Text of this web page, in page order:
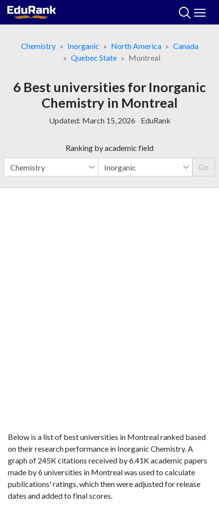
Skip
Chemistry
Inorganic North America
Canada
Quebec State
Montreal
6 Best universities for Inorganic
Chemistry in Montreal
Updated: March 15, 2026 EduRank
Ranking by academic field
Go
Below is a list of best universities in Montreal ranked based
on their research performance in Inorganic Chemistry. A
graph of 245K citations received by 6.41K academic papers
made by 6 universities in Montreal was used to calculate
publications' ratings, which then were adjusted for release
dates and added to final scores.